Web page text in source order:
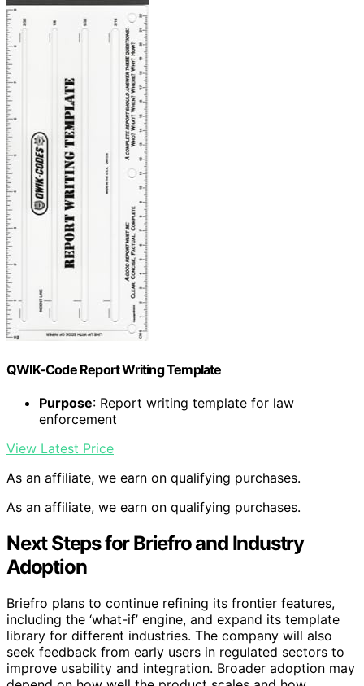
QWIK-Code Report Writing Template
Purpose: Report writing template for law
enforcement
View Latest Price
As an affiliate, we earn on qualifying purchases.
As an affiliate, we earn on qualifying purchases.
Next Steps for Briefro and Industry
Adoption
Briefro plans to continue refining its frontier features,
including the ‘what-if’ engine, and expand its template
library for different industries. The company will also
seek feedback from early users in regulated sectors to
improve usability and integration. Broader adoption may